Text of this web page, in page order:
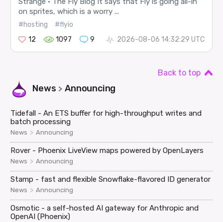
on sprites, which is a worry ...
#hosting
#flyio
12
1097 9 2026-08-06 14:32:29 UTC
Back to top
News > Announcing
Tidefall - An ETS buffer for high-throughput writes and
batch processing
News > Announcing
Rover - Phoenix LiveView maps powered by OpenLayers
News > Announcing
Stamp - fast and flexible Snowflake-flavored ID generator
News > Announcing
Osmotic - a self-hosted AI gateway for Anthropic and
OpenAI (Phoenix)